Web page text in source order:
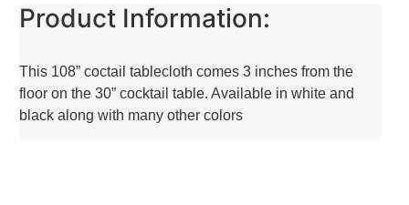
Product Information:
This 108” coctail tablecloth comes 3 inches from the
floor on the 30” cocktail table. Available in white and
black along with many other colors